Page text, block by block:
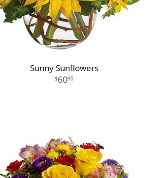
Sunny Sunflowers
6095